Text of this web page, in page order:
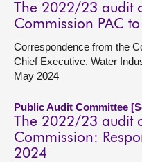
The 2022/23 audit
Commission PAC
Correspondence from the
Chief Executive, Water
May 2024
Public Audit Committee
The 2022/23 audit
Commission:
2024